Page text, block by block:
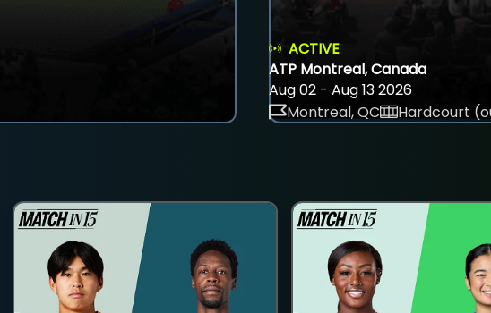
ACTIVE
ATP Montreal, Canada
Aug 02 - Aug 13 2026
Montreal, QC
Hardcourt